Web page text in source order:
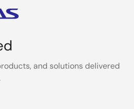
and solutions delivered